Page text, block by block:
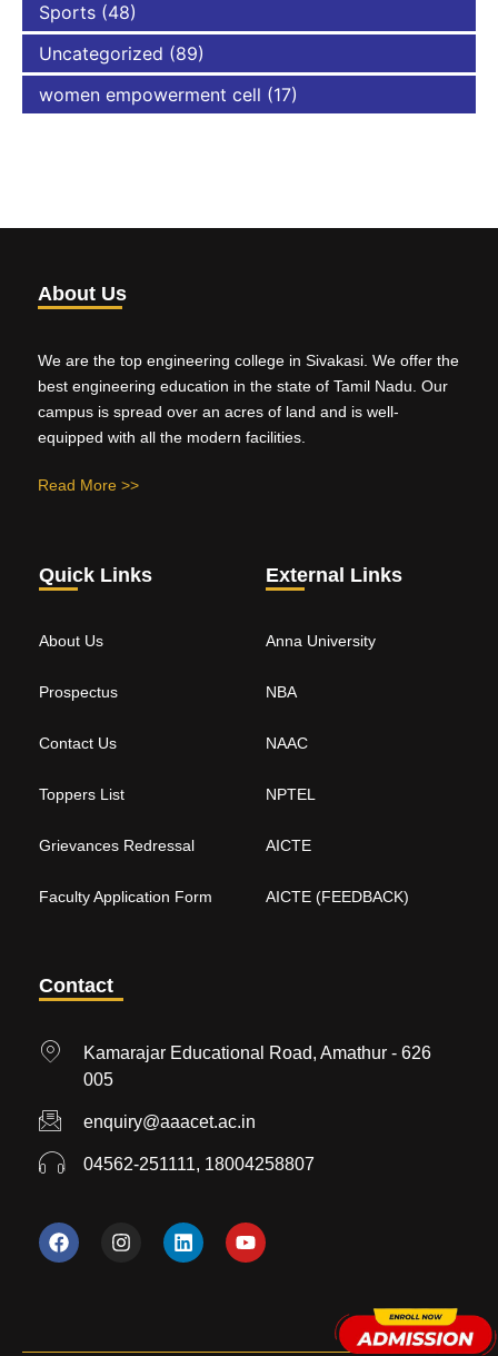
Sports (48)
Uncategorized (89)
women empowerment cell (17)
About Us
We are the top engineering college in Sivakasi. We offer the
best engineering education in the state of Tamil Nadu. Our
campus is spread over an acres of land and is well-
equipped with all the modern facilities.
Read More >>
Quick Links
About Us
Prospectus
Contact Us
Toppers List
Grievances Redressal
Faculty Application Form
External Links
Anna University
NBA
NAAC
NPTEL
AICTE
AICTE (FEEDBACK)
Contact
Kamarajar Educational Road, Amathur - 626
005
enquiry@aaacet.ac.in
04562-251111, 18004258807